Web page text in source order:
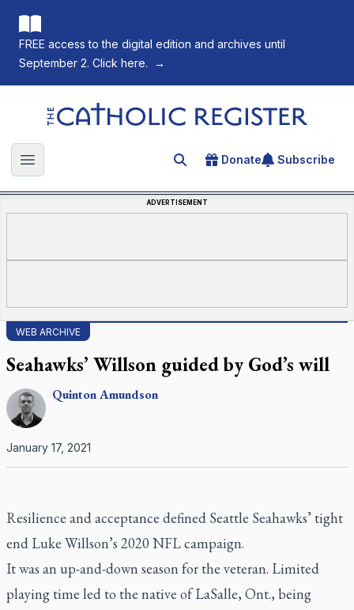
FREE access to the digital edition and archives until
September 2. Click here.
→
The Catholic Register
Open main menu Search for an article
Donate Subscribe
ADVERTISEMENT
WEB ARCHIVE
Seahawks’ Willson guided by God’s will
QuintonAmundson
January 17, 2021
Resilience and acceptance defined Seattle Seahawks’ tight
end Luke Willson’s 2020 NFL campaign.
It was an up-and-down season for the veteran. Limited
playing time led to the native of LaSalle, Ont., being